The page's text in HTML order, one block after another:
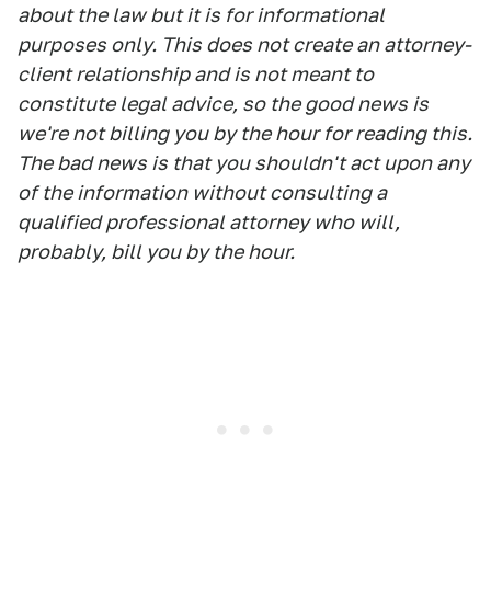
about the law but it is for informational
purposes only. This does not create an attorney-
client relationship and is not meant to
constitute legal advice, so the good news is
we're not billing you by the hour for reading this.
The bad news is that you shouldn't act upon any
of the information without consulting a
qualified professional attorney who will,
probably, bill you by the hour.